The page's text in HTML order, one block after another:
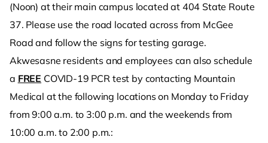
(Noon) at their main campus located at 404 State Route
37. Please use the road located across from McGee
Road and follow the signs for testing garage.
Akwesasne residents and employees can also schedule
a FREE COVID-19 PCR test by contacting Mountain
Medical at the following locations on Monday to Friday
from 9:00 a.m. to 3:00 p.m. and the weekends from
10:00 a.m. to 2:00 p.m.: